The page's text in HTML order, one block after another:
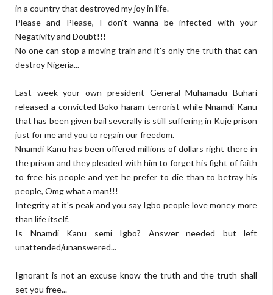
in a country that destroyed my joy in life.
Please and Please, I don't wanna be infected with your
Negativity and Doubt!!!
No one can stop a moving train and it's only the truth that can
destroy Nigeria...
Last week your own president General Muhamadu Buhari
released a convicted Boko haram terrorist while Nnamdi Kanu
that has been given bail severally is still suffering in Kuje prison
just for me and you to regain our freedom.
Nnamdi Kanu has been offered millions of dollars right there in
the prison and they pleaded with him to forget his fight of faith
to free his people and yet he prefer to die than to betray his
people, Omg what a man!!!
Integrity at it's peak and you say Igbo people love money more
than life itself.
Is Nnamdi Kanu semi Igbo? Answer needed but left
unattended/unanswered...
Ignorant is not an excuse know the truth and the truth shall
set you free...